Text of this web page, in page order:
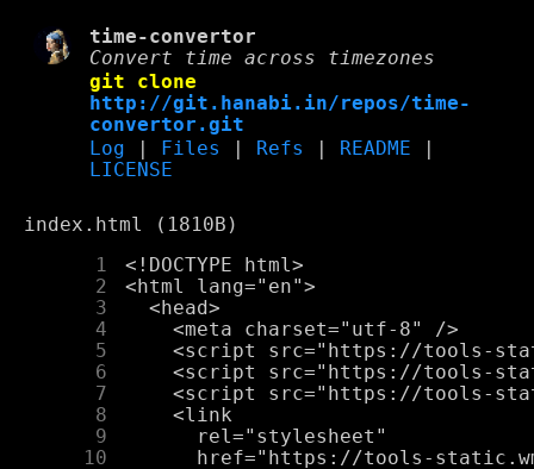
time-convertor
Convert time across timezones
git clone
http://git.hanabi.in/repos/time-
convertor.git
Log
Files Refs README
LICENSE
index.html (1810B)
      1
      2
      3
      4
      5
      6
      7
      8
      9
     10